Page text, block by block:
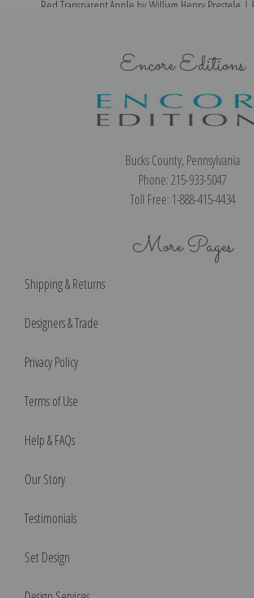
Red Transparent Apple by William Henry Prestele |
Encore Editions
Bucks County, Pennsylvania
Phone: 215-933-5047
Toll Free: 1-888-415-4434
More Pages
Shipping & Returns
Designers & Trade
Privacy Policy
Terms of Use
Help & FAQs
Our Story
Testimonials
Set Design